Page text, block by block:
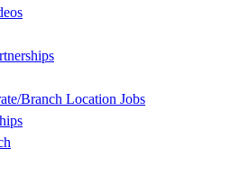
Branch Location Jobs